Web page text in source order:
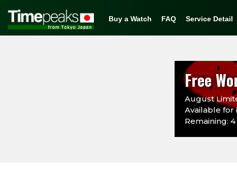
Buy a Watch FAQ Service Detail
Free
August
Available for
Remaining: